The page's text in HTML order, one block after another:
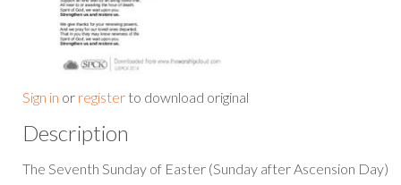
Sign in or register to download original
Description
The Seventh Sunday of Easter (Sunday after Ascension Day)